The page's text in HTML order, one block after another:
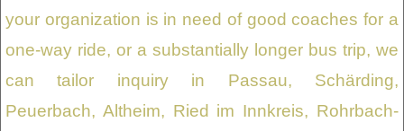
your organization is in need of good coaches for a
one-way ride, or a substantially longer bus trip, we
can tailor inquiry in Passau, Schärding,
Peuerbach, Altheim, Ried im Innkreis, Rohrbach-